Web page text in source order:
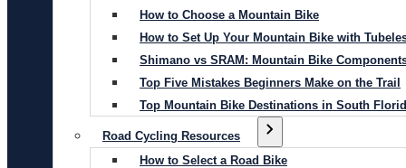
How to Choose a Mountain Bike
How to Set Up Your Mountain Bike with
Shimano vs SRAM: Mountain Bike
Top Five Mistakes Beginners Make on the Trail
Top Mountain Bike Destinations in South
Road Cycling Resources
How to Select a Road Bike